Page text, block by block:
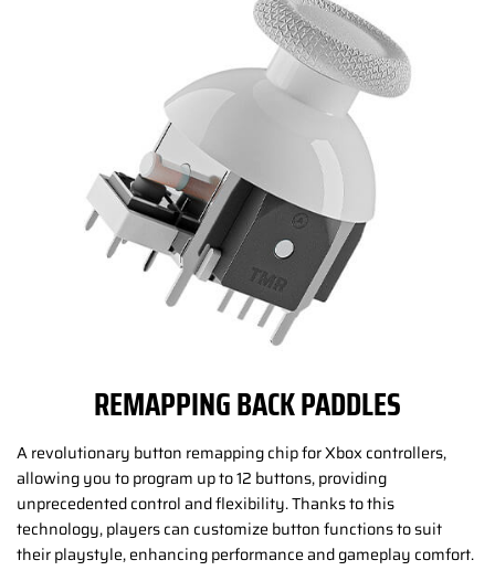
REMAPPING BACK PADDLES
A revolutionary button remapping chip for Xbox controllers,
allowing you to program up to 12 buttons, providing
unprecedented control and flexibility. Thanks to this
technology, players can customize button functions to suit
their playstyle, enhancing performance and gameplay comfort.